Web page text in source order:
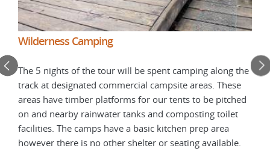
Wilderness Camping
The 5 nights of the tour will be spent camping along the
track at designated commercial campsite areas. These
areas have timber platforms for our tents to be pitched
on and nearby rainwater tanks and composting toilet
facilities. The camps have a basic kitchen prep area
however there is no other shelter or seating available.